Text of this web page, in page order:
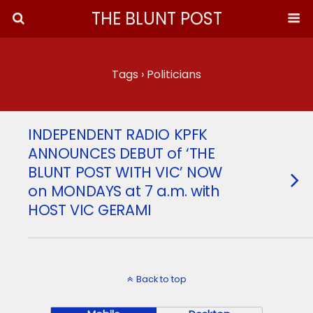
THE BLUNT POST
Tags › Politicians
INDEPENDENT RADIO KPFK
ANNOUNCES DEBUT of ‘THE
BLUNT POST WITH VIC’ NOW
on MONDAYS at 7 a.m. with
HOST VIC GERAMI
Back to top